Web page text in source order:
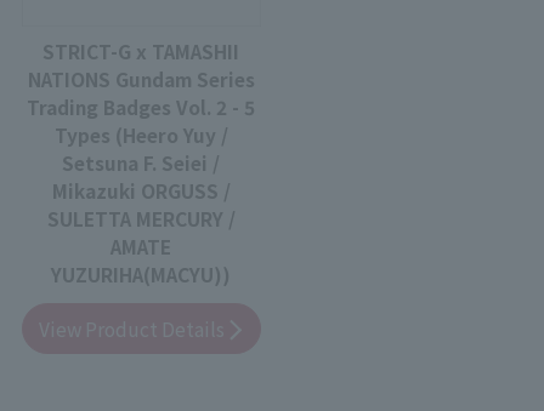
STRICT-G x TAMASHII
NATIONS Gundam Series
Trading Badges Vol. 2 - 5
Types (Heero Yuy /
Setsuna F. Seiei /
Mikazuki ORGUSS /
SULETTA MERCURY /
AMATE
YUZURIHA(MACYU))